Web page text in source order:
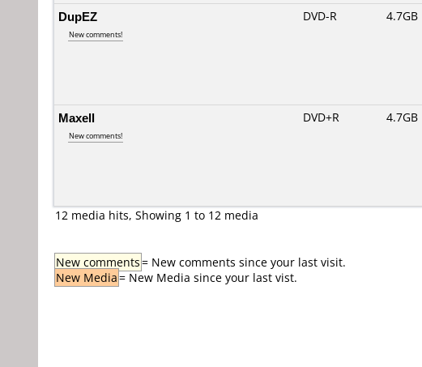
DupEZ
New comments!
DVD-R 4.7GB
Maxell
New comments!
DVD+R 4.7GB
12 media hits, Showing 1 to 12 media
New comments= New comments since your last visit.
New Media= New Media since your last vist.